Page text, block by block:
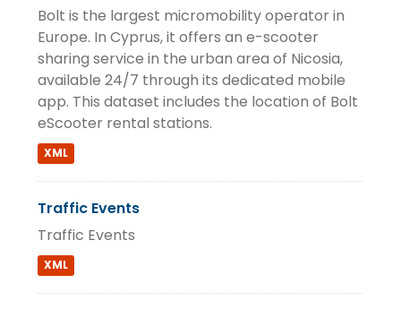
Bolt is the largest micromobility operator in
Europe. In Cyprus, it offers an e-scooter
sharing service in the urban area of Nicosia,
available 24/7 through its dedicated mobile
app. This dataset includes the location of Bolt
eScooter rental stations.
XML
Traffic Events
Traffic Events
XML